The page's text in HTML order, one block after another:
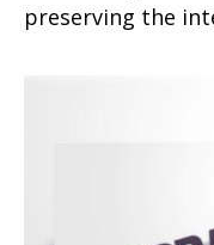
preserving the